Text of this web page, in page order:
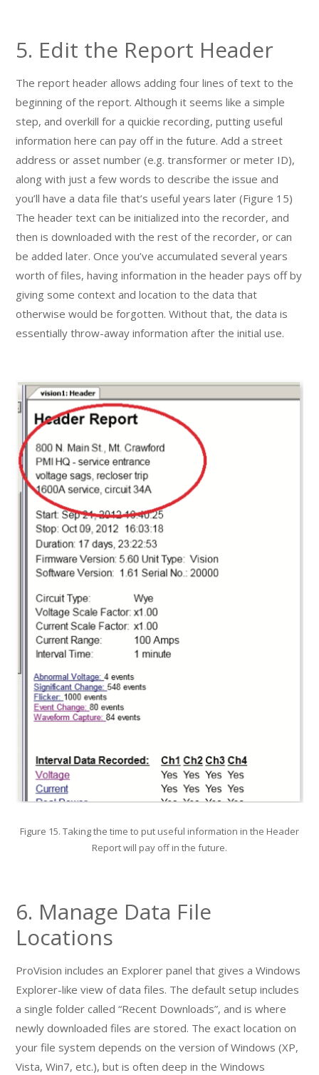
5. Edit the Report Header
The report header allows adding four lines of text to the
beginning of the report. Although it seems like a simple
step, and overkill for a quickie recording, putting useful
information here can pay off in the future. Add a street
address or asset number (e.g. transformer or meter ID),
along with just a few words to describe the issue and
you’ll have a data file that’s useful years later (Figure 15)
The header text can be initialized into the recorder, and
then is downloaded with the rest of the recorder, or can
be added later. Once you’ve accumulated several years
worth of files, having information in the header pays off by
giving some context and location to the data that
otherwise would be forgotten. Without that, the data is
essentially throw-away information after the initial use.
Figure 15. Taking the time to put useful information in the Header
Report will pay off in the future.
6. Manage Data File
Locations
ProVision includes an Explorer panel that gives a Windows
Explorer-like view of data files. The default setup includes
a single folder called “Recent Downloads”, and is where
newly downloaded files are stored. The exact location on
your file system depends on the version of Windows (XP,
Vista, Win7, etc.), but is often deep in the Windows